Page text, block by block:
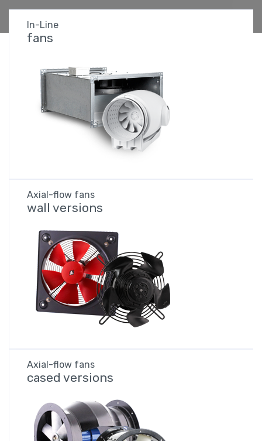
In-Line
fans
Axial-flow fans
wall versions
Axial-flow fans
cased versions